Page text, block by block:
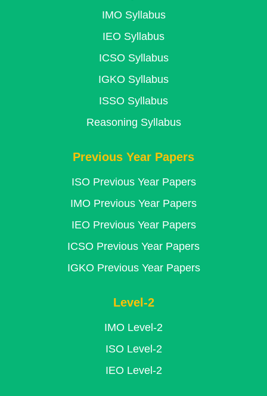
IMO Syllabus
IEO Syllabus
ICSO Syllabus
IGKO Syllabus
ISSO Syllabus
Reasoning Syllabus
Previous Year Papers
ISO Previous Year Papers
IMO Previous Year Papers
IEO Previous Year Papers
ICSO Previous Year Papers
IGKO Previous Year Papers
Level-2
IMO Level-2
ISO Level-2
IEO Level-2